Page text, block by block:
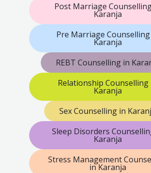
Post Marriage
Karanja
Pre Marriage
Karanja
REBT Counselling in
Relationship Counselling
Karanja
Sex Counselling in
Sleep Disorders
Karanja
Stress Management
in Karanja